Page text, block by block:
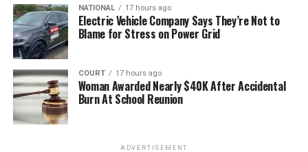
NATIONAL 17 hours ago
Electric Vehicle Company Says They’re Not to
Blame for Stress on Power Grid
COURT 17 hours ago
Woman Awarded Nearly $40K After Accidental
Burn At School Reunion
ADVERTISEMENT